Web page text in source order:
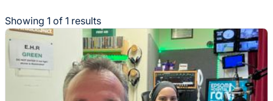
Showing 1 of 1 results